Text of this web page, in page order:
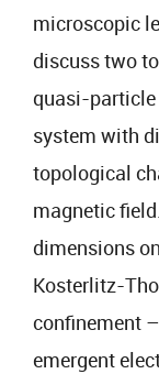
microscopic
discuss two
quasi-
system with
topological
magnetic
dimensions
Kosterlitz-
confinement
emergent